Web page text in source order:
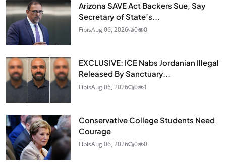
Arizona SAVE Act Backers Sue, Say
Secretary of State’s...
FibisAug 06, 2026 0 0
EXCLUSIVE: ICE Nabs Jordanian Illegal
Released By Sanctuary...
FibisAug 06, 2026 0 1
Conservative College Students Need
Courage
FibisAug 06, 2026 0 0